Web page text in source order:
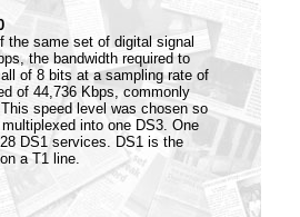
the same set of digital signal
the bandwidth required to
of 8 bits at a sampling rate of
of 44,736 Kbps, commonly
speed level was chosen so
into one DS3. One
DS1 services. DS1 is the
a T1 line.